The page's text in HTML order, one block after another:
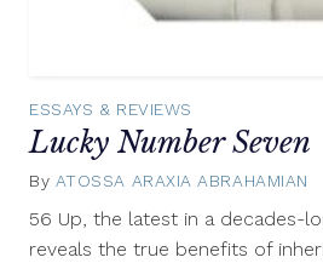
ESSAYS & REVIEWS
Lucky Number Seven
By ATOSSA ARAXIA ABRAHAMIAN
56 Up, the latest in a decades-
reveals the true benefits of